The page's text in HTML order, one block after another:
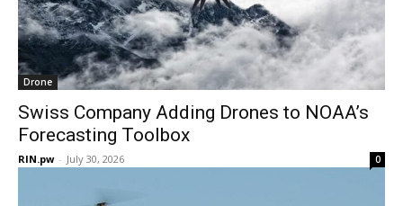
Drone
Swiss Company Adding Drones to NOAA’s
Forecasting Toolbox
RIN.pw - July 30, 2026 0